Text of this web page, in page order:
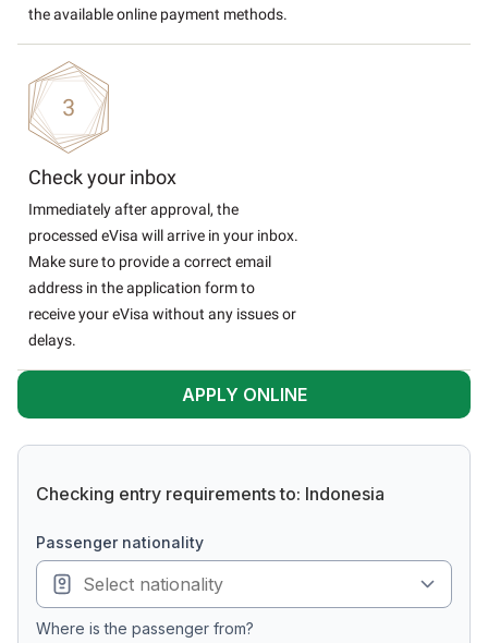
the available online payment methods.
Check your inbox
Immediately after approval, the
processed eVisa will arrive in your inbox.
Make sure to provide a correct email
address in the application form to
receive your eVisa without any issues or
delays.
APPLY ONLINE
Checking entry requirements to: Indonesia
passenger nationality
Where is the passenger from?